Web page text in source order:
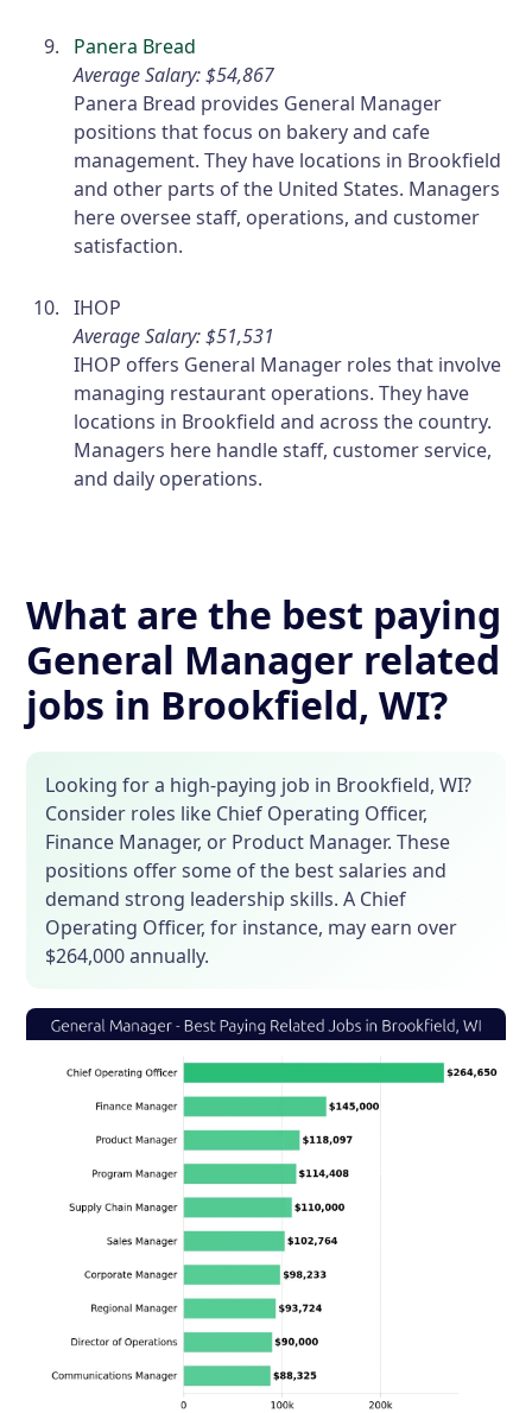
Panera Bread
Average Salary: $54,867
Panera Bread provides General Manager
positions that focus on bakery and cafe
management. They have locations in Brookfield
and other parts of the United States. Managers
here oversee staff, operations, and customer
satisfaction.
IHOP
Average Salary: $51,531
IHOP offers General Manager roles that involve
managing restaurant operations. They have
locations in Brookfield and across the country.
Managers here handle staff, customer service,
and daily operations.
What are the best paying
General Manager related
jobs in Brookfield, WI?
Looking for a high-paying job in Brookfield, WI?
Consider roles like Chief Operating Officer,
Finance Manager, or Product Manager. These
positions offer some of the best salaries and
demand strong leadership skills. A Chief
Operating Officer, for instance, may earn over
$264,000 annually.